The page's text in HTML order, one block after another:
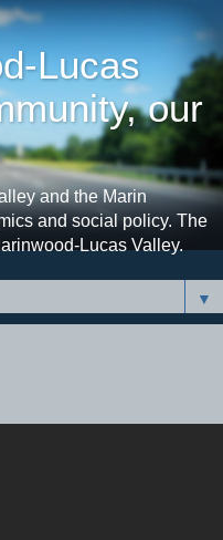
Lucas
our
and the Marin
and social policy. The
Lucas Valley.
▼